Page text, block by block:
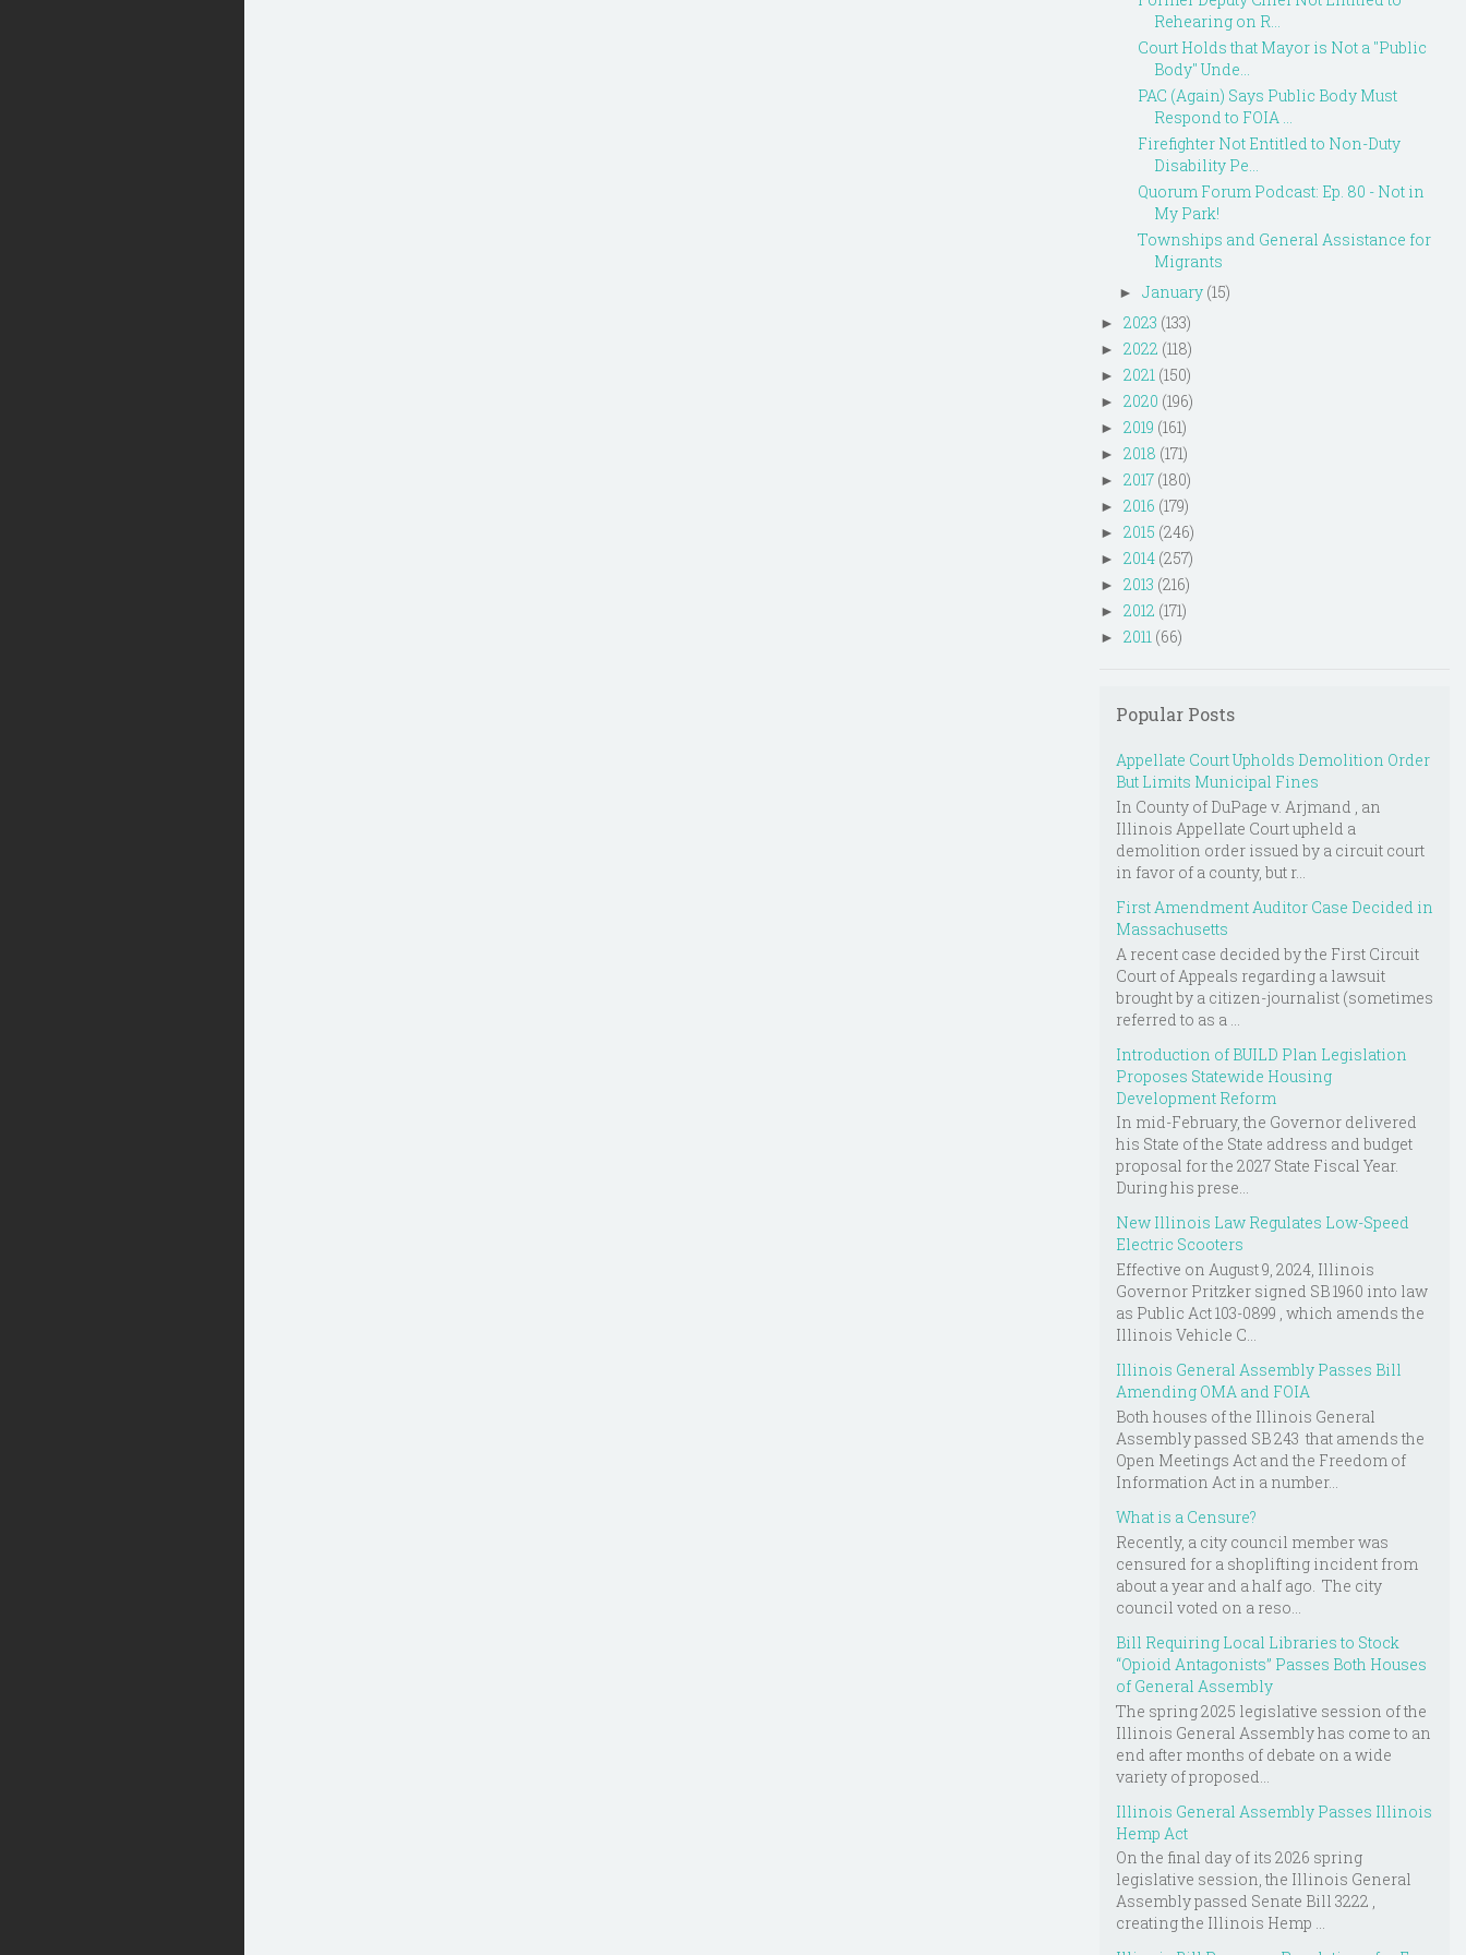
Rehearing on R...
Court Holds that Mayor is Not a "Public
Body" Unde...
PAC (Again) Says Public Body Must
Respond to FOIA ...
Firefighter Not Entitled to Non-Duty
Disability Pe...
Quorum Forum Podcast: Ep. 80 - Not in
My Park!
Townships and General Assistance for
Migrants
► January (15)
► 2023 (133)
► 2022 (118)
► 2021 (150)
► 2020 (196)
► 2019 (161)
► 2018 (171)
► 2017 (180)
► 2016 (179)
► 2015 (246)
► 2014 (257)
► 2013 (216)
► 2012 (171)
► 2011 (66)
Popular Posts
Appellate Court Upholds Demolition Order
But Limits Municipal Fines
In County of DuPage v. Arjmand , an
Illinois Appellate Court upheld a
demolition order issued by a circuit court
in favor of a county, but r...
First Amendment Auditor Case Decided in
Massachusetts
A recent case decided by the First Circuit
Court of Appeals regarding a lawsuit
brought by a citizen-journalist (sometimes
referred to as a ...
Introduction of BUILD Plan Legislation
Proposes Statewide Housing
Development Reform
In mid-February, the Governor delivered
his State of the State address and budget
proposal for the 2027 State Fiscal Year.
During his prese...
New Illinois Law Regulates Low-Speed
Electric Scooters
Effective on August 9, 2024, Illinois
Governor Pritzker signed SB 1960 into law
as Public Act 103-0899 , which amends the
Illinois Vehicle C...
Illinois General Assembly Passes Bill
Amending OMA and FOIA
Both houses of the Illinois General
Assembly passed SB 243 that amends the
Open Meetings Act and the Freedom of
Information Act in a number...
What is a Censure?
Recently, a city council member was
censured for a shoplifting incident from
about a year and a half ago. The city
council voted on a reso...
Bill Requiring Local Libraries to Stock
“Opioid Antagonists” Passes Both Houses
of General Assembly
The spring 2025 legislative session of the
Illinois General Assembly has come to an
end after months of debate on a wide
variety of proposed...
Illinois General Assembly Passes Illinois
Hemp Act
On the final day of its 2026 spring
legislative session, the Illinois General
Assembly passed Senate Bill 3222 ,
creating the Illinois Hemp ...